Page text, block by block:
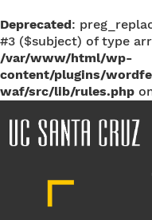
Deprecated:
#3 ($subject) of type
/var/www/html/wp-
content/plugins/
waf/src/lib/rules.php